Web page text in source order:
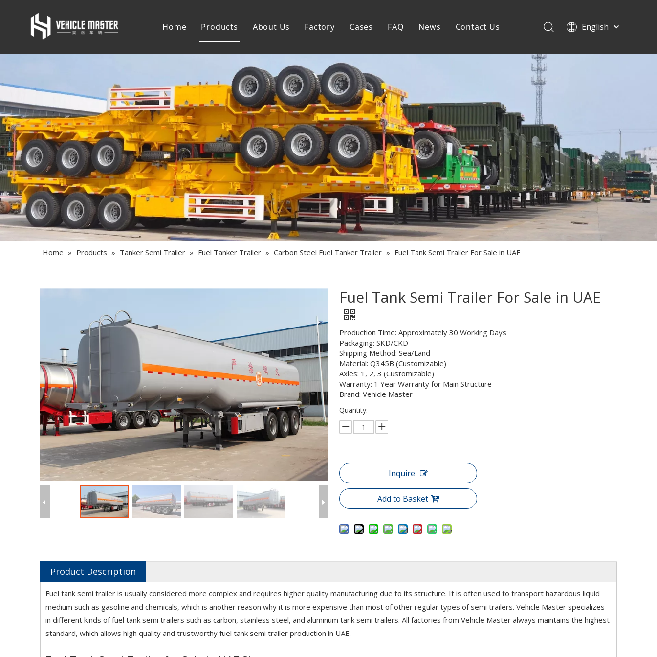
Home Products
Skeleton Semi Trailer
Lowbed Semi Trailer
Dump Semi Trailer
Fence Semi Trailer
Side Wall Semi Trailer
Tanker Semi Trailer
Special Semi Trailer
Semi Trailer Parts
About Us Factory Cases FAQ News Contact Us
English
Home » Products » Tanker Semi Trailer » Fuel Tanker Trailer » Carbon Steel Fuel Tanker Trailer » Fuel Tank Semi Trailer For Sale in UAE
Fuel Tank Semi Trailer For Sale in UAE
Production Time: Approximately 30 Working Days
Packaging: SKD/CKD
Shipping Method: Sea/Land
Material: Q345B (Customizable)
Axles: 1, 2, 3 (Customizable)
Warranty: 1 Year Warranty for Main Structure
Brand: Vehicle Master
Quantity:
Inquire
Add to Basket
Product Description
Fuel tank semi trailer is usually considered more complex and requires higher quality manufacturing due to its structure. It is often used to transport hazardous liquid
medium such as gasoline and chemicals, which is another reason why it is more expensive than most of other regular types of semi trailers. Vehicle Master specializes
in different kinds of fuel tank semi trailers such as carbon, stainless steel, and aluminum tank semi trailers. All factories from Vehicle Master always maintains the highest
standard, which allows high quality and trustworthy fuel tank semi trailer production in UAE.